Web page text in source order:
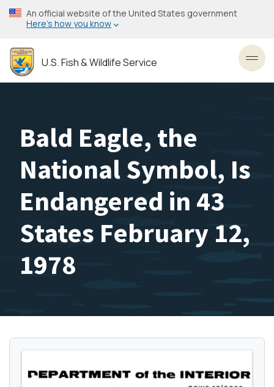
Skip
to
content
An official website of the United States government
Here’s how you know
U.S. Fish & Wildlife Service
Bald Eagle, the
National Symbol, Is
Endangered in 43
States February 12,
1978